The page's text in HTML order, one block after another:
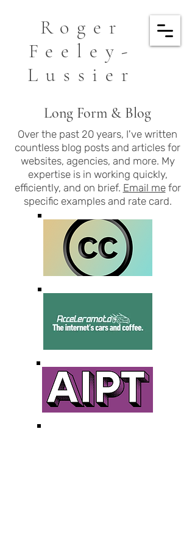
Roger
Feeley-
Lussier
Long Form & Blog
Over the past 20 years, I've written
countless blog posts and articles for
websites, agencies, and more. My
expertise is in working quickly,
efficiently, and on brief. Email mefor
specific examples and rate card.